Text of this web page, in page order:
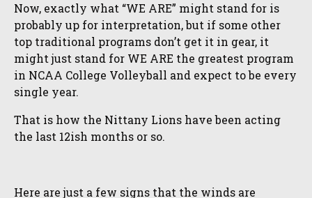
Now, exactly what “WE ARE” might stand for is
probably up for interpretation, but if some other
top traditional programs don’t get it in gear, it
might just stand for WE ARE the greatest program
in NCAA College Volleyball and expect to be every
single year.
That is how the Nittany Lions have been acting
the last 12ish months or so.
Here are just a few signs that the winds are